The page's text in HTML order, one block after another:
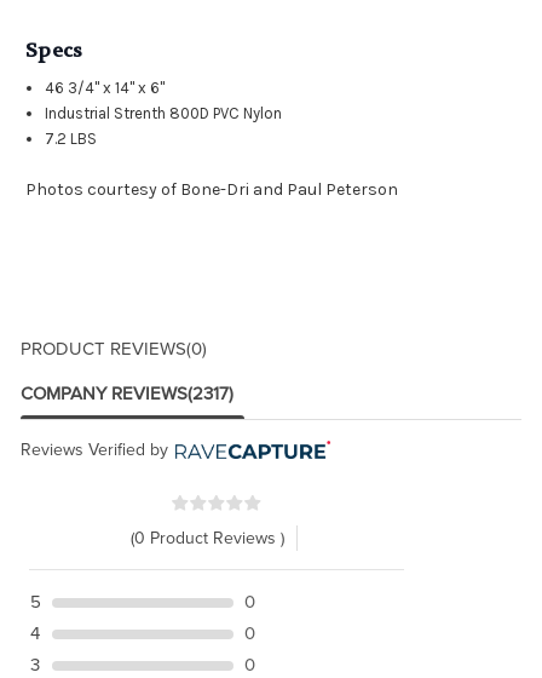
Specs
46 3/4" x 14" x 6"
Industrial Strenth 800D PVC Nylon
7.2 LBS
Photos courtesy of Bone-Dri and Paul Peterson
PRODUCT REVIEWS(0)
COMPANY REVIEWS(2317)
Reviews Verified by
(0 Product Reviews )
5
0
4
0
3
0